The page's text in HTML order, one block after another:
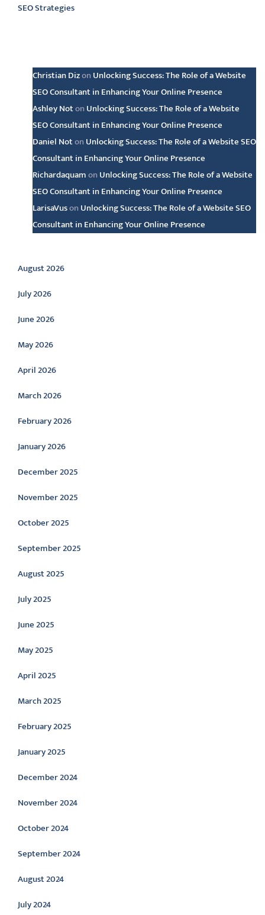
SEO Strategies
Christian Dizon Unlocking Success: The Role of a Website
SEO Consultant in Enhancing Your Online Presence
Ashley Noton Unlocking Success: The Role of a Website
SEO Consultant in Enhancing Your Online Presence
Daniel Noton Unlocking Success: The Role of a Website SEO
Consultant in Enhancing Your Online Presence
Richardaquamon Unlocking Success: The Role of a Website
SEO Consultant in Enhancing Your Online Presence
LarisaVuson Unlocking Success: The Role of a Website SEO
Consultant in Enhancing Your Online Presence
Archive
August 2026
July 2026
June 2026
May 2026
April 2026
March 2026
February 2026
January 2026
December 2025
November 2025
October 2025
September 2025
August 2025
July 2025
June 2025
May 2025
April 2025
March 2025
February 2025
January 2025
December 2024
November 2024
October 2024
September 2024
August 2024
July 2024